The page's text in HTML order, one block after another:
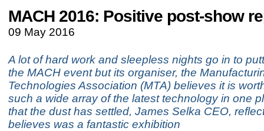
MACH 2016: Positive post-show
09 May 2016
A lot of hard work and sleepless nights go in to
the MACH event but its organiser, the
Technologies Association (MTA) believes it is
such a wide array of the latest technology in one
that the dust has settled, James Selka CEO,
believes was a fantastic exhibition